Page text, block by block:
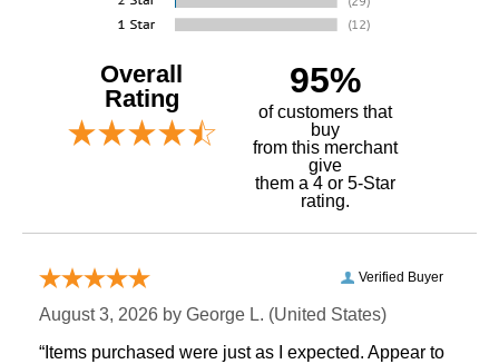
Overall
Rating
95%
of customers that
buy
from this merchant
give
them a 4 or 5-Star
rating.
Verified Buyer
August 3, 2026 by George L. (United States)
“Items purchased were just as I expected. Appear to